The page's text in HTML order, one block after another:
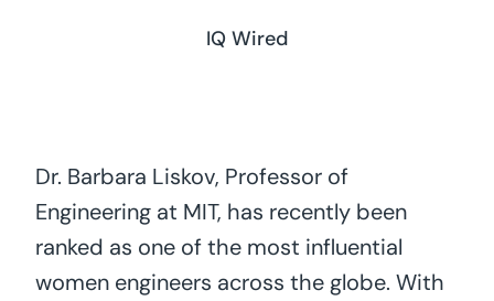
IQ Wired
Dr. Barbara Liskov, Professor of
Engineering at MIT, has recently been
ranked as one of the most influential
women engineers across the globe. With